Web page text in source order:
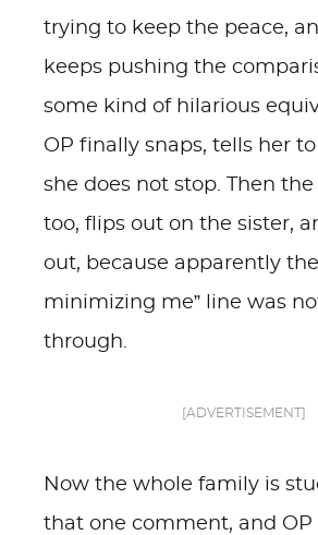
trying to keep the peace,
keeps pushing the
some kind of hilarious
OP finally snaps, tells her
she does not stop. Then
too, flips out on the sister,
out, because apparently
minimizing me” line was
through.
[ADVERTISEMENT]
Now the whole family is
that one comment, and OP